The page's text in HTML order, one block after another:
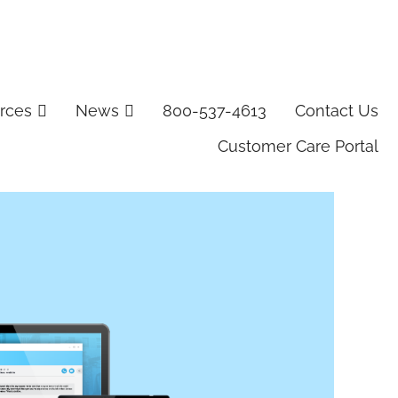
News 800-537-4613
Contact Us
Customer Care Portal